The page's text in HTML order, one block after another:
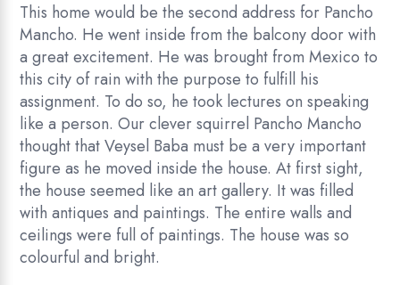
This home would be the second address for Pancho
Mancho. He went inside from the balcony door with
a great excitement. He was brought from Mexico to
this city of rain with the purpose to fulfill his
assignment. To do so, he took lectures on speaking
like a person. Our clever squirrel Pancho Mancho
thought that Veysel Baba must be a very important
figure as he moved inside the house. At first sight,
the house seemed like an art gallery. It was filled
with antiques and paintings. The entire walls and
ceilings were full of paintings. The house was so
colourful and bright.